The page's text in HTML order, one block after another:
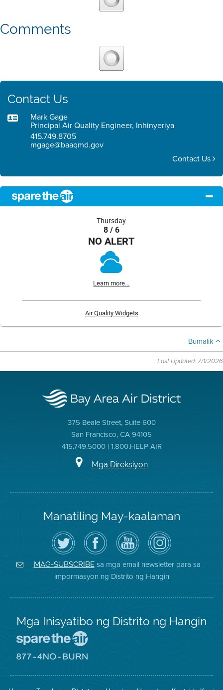
Comments
Contact Us
Mark Gage
Principal Air Quality Engineer, Inhinyeriya
415.749.8705
mgage@baaqmd.gov
Contact Us
Thursday
8 / 6
NO ALERT
Learn more...
Air Quality Widgets
Bumalik
Last Updated: 7/1/2026
375 Beale Street, Suite 600
San Francisco, CA 94105
415.749.5000 | 1.800.HELP AIR
Mga Direksiyon
Manatiling May-kaalaman
I-
follow
ang
Air
District
sa
Twitter
Bisitahin
ang
Page
sa
ng
Distrito
Channel
sa
YouTube
ng
District
Air
District
on
Instagram
MAG-SUBSCRIBEsa mga email newsletter para sa
impormasyon ng Distrito ng Hangin
Mga Inisyatibo ng Distrito ng Hangin
Iligtas
8774